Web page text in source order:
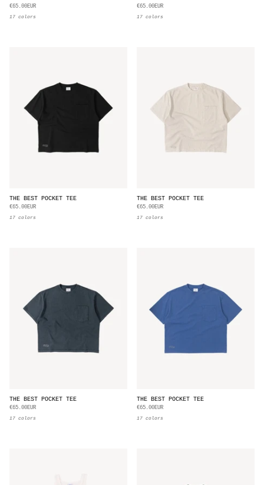
€65.00EUR
17 colors
€65.00EUR
17 colors
THE BEST POCKET TEE
€65.00EUR
17 colors
THE BEST POCKET TEE
€65.00EUR
17 colors
THE BEST POCKET TEE
€65.00EUR
17 colors
THE BEST POCKET TEE
€65.00EUR
17 colors